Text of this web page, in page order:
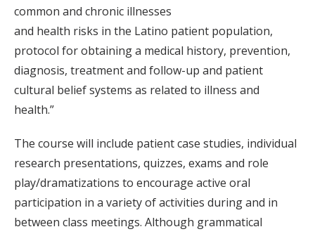
common and chronic illnesses
and health risks in the Latino patient population,
protocol for obtaining a medical history, prevention,
diagnosis, treatment and follow-up and patient
cultural belief systems as related to illness and
health.”
The course will include patient case studies, individual
research presentations, quizzes, exams and role
play/dramatizations to encourage active oral
participation in a variety of activities during and in
between class meetings. Although grammatical